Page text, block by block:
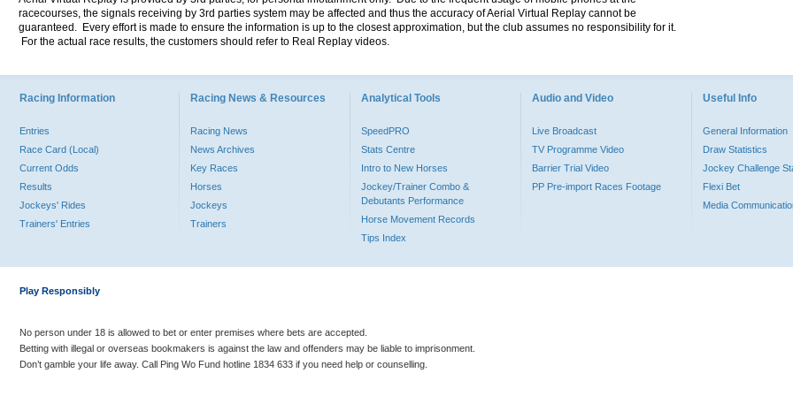
racecourses, the signals receiving by 3rd parties system may be affected and thus the accuracy of Aerial Virtual Replay cannot be
guaranteed. Every effort is made to ensure the information is up to the closest approximation, but the club assumes no responsibility for it.
For the actual race results, the customers should refer to Real Replay videos.
Racing Information
Entries
Race Card (Local)
Current Odds
Results
Jockeys' Rides
Trainers' Entries
Racing News & Resources
Racing News
News Archives
Key Races
Horses
Jockeys
Trainers
Analytical Tools
SpeedPRO
Stats Centre
Intro to New Horses
Jockey/Trainer Combo &
Debutants Performance
Horse Movement Records
Tips Index
Audio and Video
Live Broadcast
TV Programme Video
Barrier Trial Video
PP Pre-import Races Footage
Useful Info
General Information
Draw Statistics
Jockey Challenge
Flexi Bet
Media
Play Responsibly
No person under 18 is allowed to bet or enter premises where bets are accepted.
Betting with illegal or overseas bookmakers is against the law and offenders may be liable to imprisonment.
Don’t gamble your life away. Call Ping Wo Fund hotline 1834 633 if you need help or counselling.